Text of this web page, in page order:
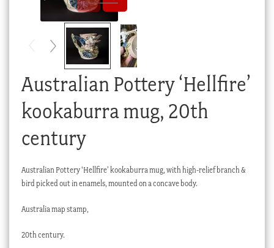
Australian Pottery ‘Hellfire’
kookaburra mug, 20th
century
Australian Pottery ‘Hellfire’ kookaburra mug, with high-relief branch &
bird picked out in enamels, mounted on a concave body.
Australia map stamp,
20th century.